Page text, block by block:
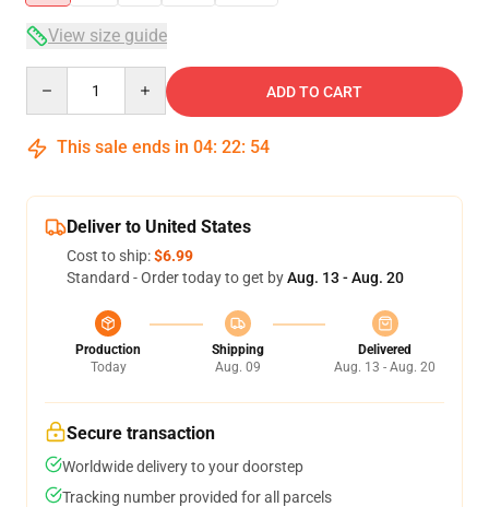
View size guide
ADD TO CART
This sale ends in 04: 22: 54
Deliver to United States
Cost to ship:$6.99
Standard - Order today to get byAug. 13 - Aug. 20
Production
Today
Shipping
Aug. 09
Delivered
Aug. 13 - Aug. 20
Secure transaction
Worldwide delivery to your doorstep
Tracking number provided for all parcels